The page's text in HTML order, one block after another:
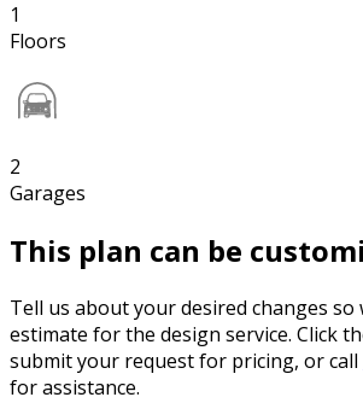
1
Floors
2
Garages
This plan can be
Tell us about your desired changes so
estimate for the design service. Click
submit your request for pricing, or call
for assistance.